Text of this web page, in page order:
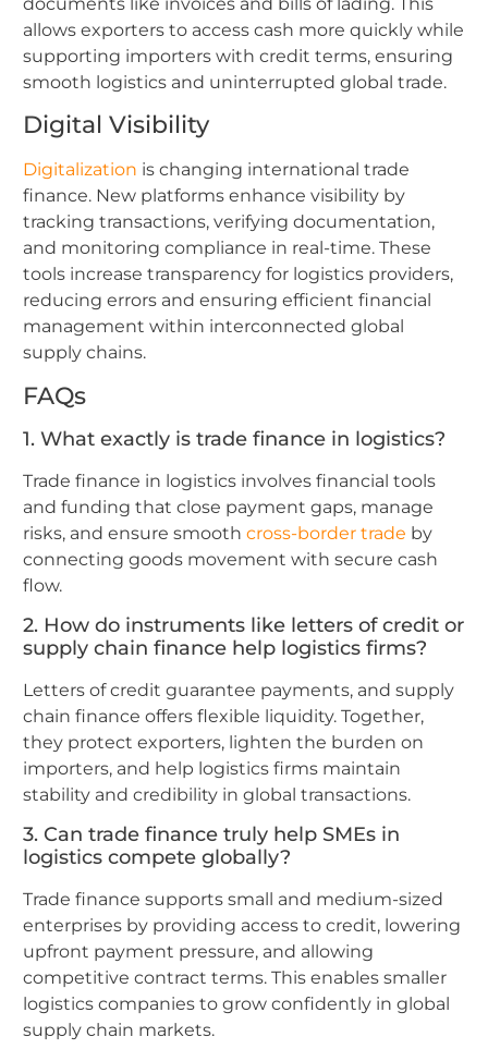
allows exporters to access cash more quickly while
supporting importers with credit terms, ensuring
smooth logistics and uninterrupted global trade.
Digital Visibility
Digitalization is changing international trade
finance. New platforms enhance visibility by
tracking transactions, verifying documentation,
and monitoring compliance in real-time. These
tools increase transparency for logistics providers,
reducing errors and ensuring efficient financial
management within interconnected global
supply chains.
FAQs
1. What exactly is trade finance in logistics?
Trade finance in logistics involves financial tools
and funding that close payment gaps, manage
risks, and ensure smooth cross-border trade by
connecting goods movement with secure cash
flow.
2. How do instruments like letters of credit or
supply chain finance help logistics firms?
Letters of credit guarantee payments, and supply
chain finance offers flexible liquidity. Together,
they protect exporters, lighten the burden on
importers, and help logistics firms maintain
stability and credibility in global transactions.
3. Can trade finance truly help SMEs in
logistics compete globally?
Trade finance supports small and medium-sized
enterprises by providing access to credit, lowering
upfront payment pressure, and allowing
competitive contract terms. This enables smaller
logistics companies to grow confidently in global
supply chain markets.